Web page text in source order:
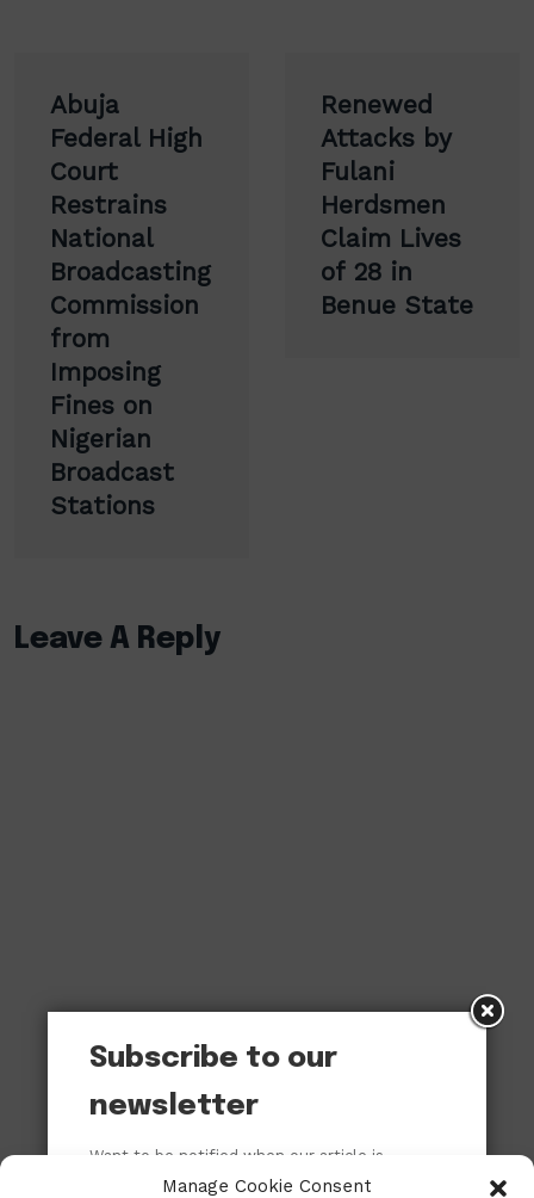
Manage Cookie Consent
navigation
Abuja
Federal High
Court
Restrains
National
Broadcasting
Commission
from
Imposing
Fines on
Nigerian
Broadcast
Stations
Renewed
Attacks by
Fulani
Herdsmen
Claim Lives
of 28 in
Benue State
Leave A Reply
Subscribe to our
newsletter
Want to be notified when our article is
published? Enter your email address and